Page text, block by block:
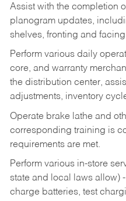
Assist with the completion
planogram updates,
shelves, fronting and
Perform various daily
core, and warranty
the distribution center,
adjustments, inventory
Operate brake lathe and
corresponding training is
requirements are met.
Perform various in-store
state and local laws allow)
charge batteries, test